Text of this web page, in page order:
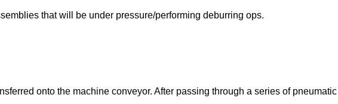
that will be under pressure/performing deburring ops.
onto the machine conveyor. After passing through a series of